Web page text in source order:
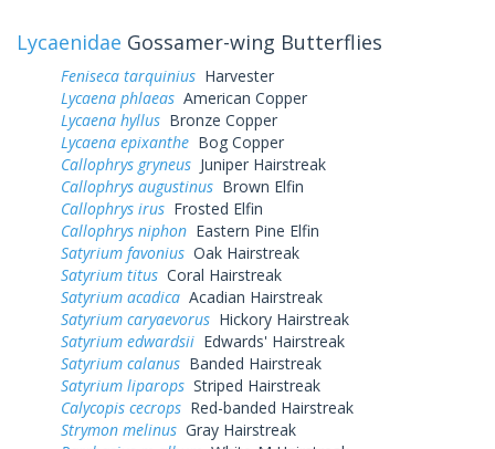
Lycaenidae Gossamer-wing Butterflies
Feniseca tarquinius Harvester
Lycaena phlaeas American Copper
Lycaena hyllus Bronze Copper
Lycaena epixanthe Bog Copper
Callophrys gryneus Juniper Hairstreak
Callophrys augustinus Brown Elfin
Callophrys irus Frosted Elfin
Callophrys niphon Eastern Pine Elfin
Satyrium favonius Oak Hairstreak
Satyrium titus Coral Hairstreak
Satyrium acadica Acadian Hairstreak
Satyrium caryaevorus Hickory Hairstreak
Satyrium edwardsii Edwards' Hairstreak
Satyrium calanus Banded Hairstreak
Satyrium liparops Striped Hairstreak
Calycopis cecrops Red-banded Hairstreak
Strymon melinus Gray Hairstreak